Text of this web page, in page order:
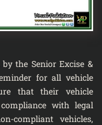
the Senior Excise &
for all vehicle
that their vehicle
with legal
compliant vehicles,